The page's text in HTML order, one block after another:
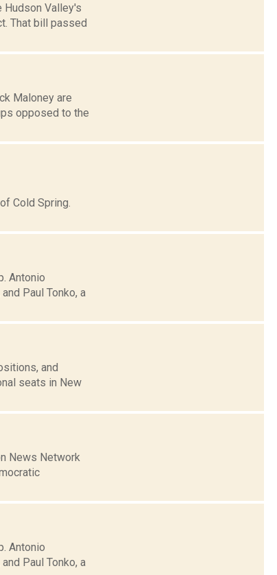
Hudson Valley's
That bill passed
Maloney are
opposed to the
Cold Spring.
Antonio
Paul Tonko, a
and
seats in New
News Network
Antonio
Paul Tonko, a